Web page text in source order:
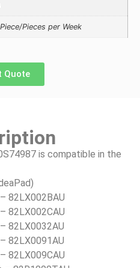
Pieces per Week
Quote
is compatible in the
82LX002BAU
82LX002CAU
82LX0032AU
82LX0091AU
82LX009CAU